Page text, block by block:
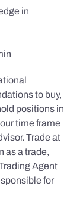
in
to buy,
positions in
time frame
Trade at
as a trade,
Agent
for